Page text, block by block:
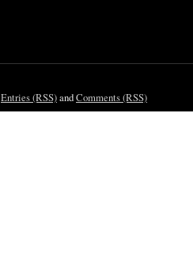
Entries (RSS)andComments (RSS)